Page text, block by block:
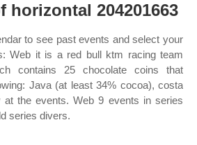
horizontal 204201663
to see past events and select your
Web it is a red bull ktm racing team
contains 25 chocolate coins that
Java (at least 34% cocoa), costa
at the events. Web 9 events in series
series divers.